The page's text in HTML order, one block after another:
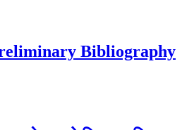
Bibliography